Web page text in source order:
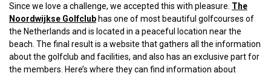
Since we love a challenge, we accepted this with pleasure. The
Noordwijkse Golfclub has one of most beautiful golfcourses of
the Netherlands and is located in a peaceful location near the
beach. The final result is a website that gathers all the information
about the golfclub and facilities, and also has an exclusive part for
the members. Here’s where they can find information about